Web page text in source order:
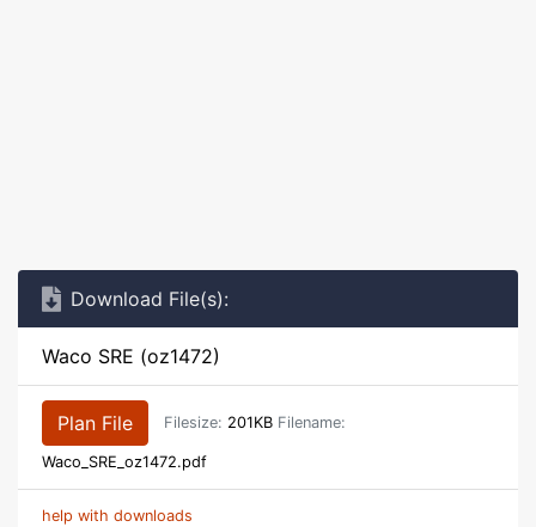
Download File(s):
Waco SRE (oz1472)
Plan File Filesize: 201KB Filename:
Waco_SRE_oz1472.pdf
help with downloads